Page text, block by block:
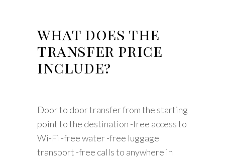
what does the
transfer price
include?
Door to door transfer from the starting
point to the destination -free access to
Wi-Fi -free water -free luggage
transport -free calls to anywhere in